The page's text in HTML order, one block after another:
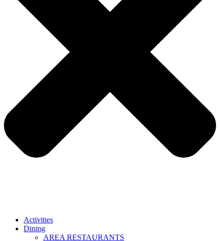
Activities
Dining
AREA RESTAURANTS